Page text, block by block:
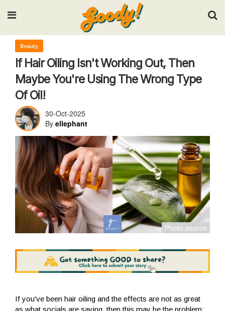
Input your search keywords and press Enter.
Beauty
If Hair Oiling Isn't Working Out, Then
Maybe You're Using The Wrong Type
Of Oil!
30-Oct-2025
By ellephant
If you've been hair oiling and the effects are not as great
as what socials are saying, then this may be the problem: